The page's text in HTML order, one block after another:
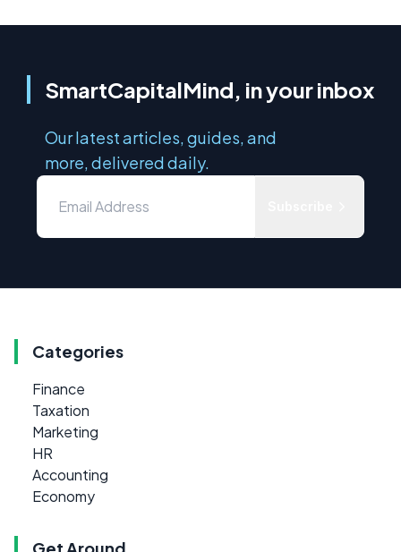
SmartCapitalMind, in your inbox
Our latest articles, guides, and
more, delivered daily.
Categories
Finance
Taxation
Marketing
HR
Accounting
Economy
Get Around